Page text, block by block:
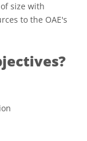
size with
to the OAE's